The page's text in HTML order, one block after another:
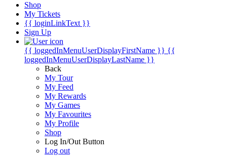
Shop
My Tickets
{{ loginLinkText }}
Sign Up
{{ loggedInMenuUserDisplayFirstName }} {{
loggedInMenuUserDisplayLastName }}
Back
My Tour
My Feed
My Rewards
My Games
My Favourites
My Profile
Shop
Log In/Out Button
Log out